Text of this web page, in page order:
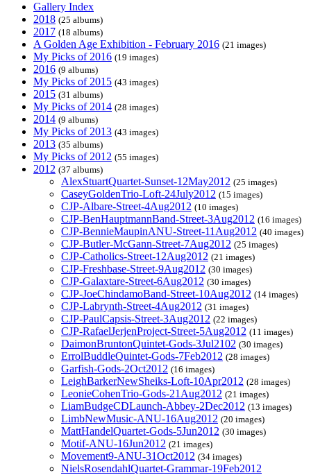
Gallery Index
2018 (25 albums)
2017 (18 albums)
A Golden Age Exhibition - February 2016 (21 images)
My Picks of 2016 (19 images)
2016 (9 albums)
My Picks of 2015 (43 images)
2015 (31 albums)
My Picks of 2014 (28 images)
2014 (9 albums)
My Picks of 2013 (43 images)
2013 (35 albums)
My Picks of 2012 (55 images)
2012 (37 albums)
AlexStuartQuartet-Sunset-12May2012 (25 images)
CaseyGoldenTrio-Loft-24July2012 (15 images)
CJP-Albare-Street-4Aug2012 (10 images)
CJP-BenHauptmannBand-Street-3Aug2012 (16 images)
CJP-BennieMaupinANU-Street-11Aug2012 (40 images)
CJP-Butler-McGann-Street-7Aug2012 (25 images)
CJP-Catholics-Street-12Aug2012 (21 images)
CJP-Freshbase-Street-9Aug2012 (30 images)
CJP-Galaxtare-Street-6Aug2012 (30 images)
CJP-JoeChindamoBand-Street-10Aug2012 (14 images)
CJP-Labrynth-Street-4Aug2012 (31 images)
CJP-PaulCapsis-Street-3Aug2012 (22 images)
CJP-RafaelJerjenProject-Street-5Aug2012 (11 images)
DaimonBruntonQuintet-Gods-3Jul2102 (30 images)
ErrolBuddleQuintet-Gods-7Feb2012 (28 images)
Garfish-Gods-2Oct2012 (16 images)
LeighBarkerNewSheiks-Loft-10Apr2012 (28 images)
LeonieCohenTrio-Gods-21Aug2012 (21 images)
LiamBudgeCDLaunch-Abbey-2Dec2012 (13 images)
LimbNewMusic-ANU-16Aug2012 (20 images)
MattHandelQuartet-Gods-5Jun2012 (30 images)
Motif-ANU-16Jun2012 (21 images)
Movement9-ANU-31Oct2012 (34 images)
NielsRosendahlQuartet-Grammar-19Feb2012